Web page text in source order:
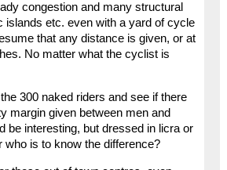
congestion and many structural
islands etc. even with a yard of cycle
that any distance is given, or at
No matter what the cyclist is
300 naked riders and see if there
margin given between men and
be interesting, but dressed in licra or
who is to know the difference?